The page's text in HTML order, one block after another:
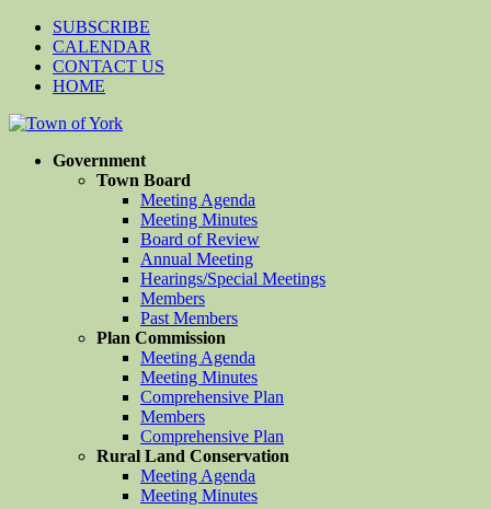
SUBSCRIBE
CALENDAR
CONTACT US
HOME
Government
Town Board
Meeting Agenda
Meeting Minutes
Board of Review
Annual Meeting
Hearings/Special Meetings
Members
Past Members
Plan Commission
Meeting Agenda
Meeting Minutes
Comprehensive Plan
Members
Comprehensive Plan
Rural Land Conservation
Meeting Agenda
Meeting Minutes